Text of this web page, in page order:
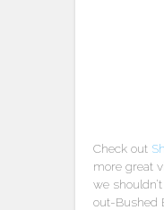
Check out
more great
we
out-Bushed